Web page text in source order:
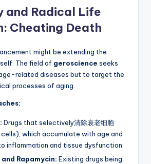
and Radical Life
Cheating Death
might be extending the
The field of geroscience seeks
related diseases but to target the
processes of aging.
Drugs that selectively清除衰老细胞
which accumulate with age and
inflammation and tissue dysfunction.
Rapamycin: Existing drugs being